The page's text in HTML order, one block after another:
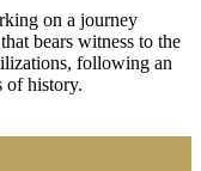
on a journey
bears witness to the
following an
of history.